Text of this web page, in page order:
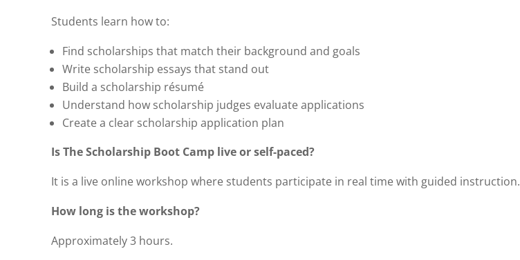
Students learn how to:
Find scholarships that match their background and goals
Write scholarship essays that stand out
Build a scholarship résumé
Understand how scholarship judges evaluate applications
Create a clear scholarship application plan
Is The Scholarship Boot Camp live or self-paced?
It is a live online workshop where students participate in real time with guided instruction.
How long is the workshop?
Approximately 3 hours.